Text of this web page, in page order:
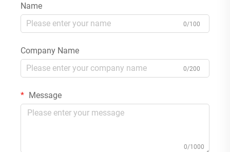
Name
0/100
Company Name
0/200
Message
0/1000